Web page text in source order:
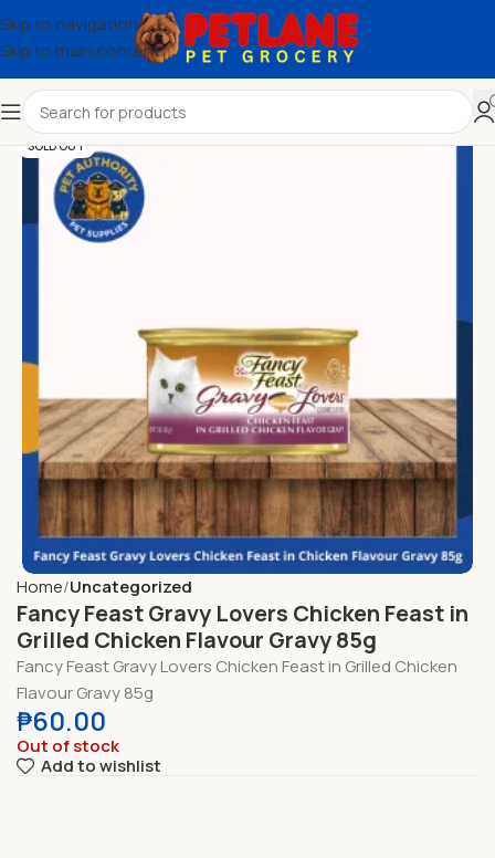
Skip to navigation
Skip to main content
SOLD OUT
Home Uncategorized
Fancy Feast Gravy Lovers Chicken Feast in
Grilled Chicken Flavour Gravy 85g
Fancy Feast Gravy Lovers Chicken Feast in Grilled Chicken
Flavour Gravy 85g
₱60.00
Out of stock
Add to wishlist